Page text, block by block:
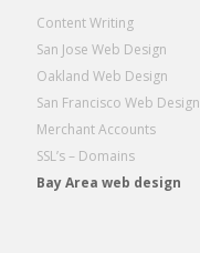
Content Writing
San Jose Web Design
Oakland Web Design
San Francisco Web Design
Merchant Accounts
SSL’s – Domains
Bay Area web design